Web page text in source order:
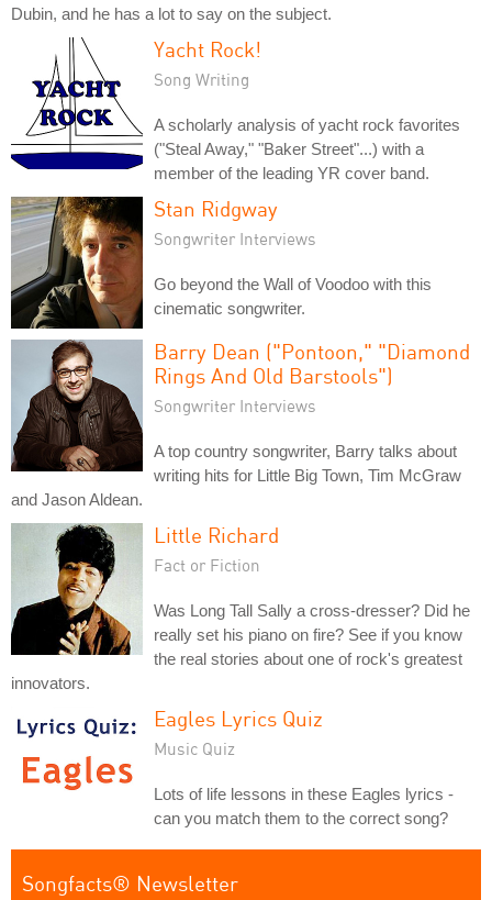
Dubin, and he has a lot to say on the subject.
Yacht Rock!
Song Writing
A scholarly analysis of yacht rock favorites
("Steal Away," "Baker Street"...) with a
member of the leading YR cover band.
Stan Ridgway
Songwriter Interviews
Go beyond the Wall of Voodoo with this
cinematic songwriter.
Barry Dean ("Pontoon," "Diamond
Rings And Old Barstools")
Songwriter Interviews
A top country songwriter, Barry talks about
writing hits for Little Big Town, Tim McGraw
and Jason Aldean.
Little Richard
Fact or Fiction
Was Long Tall Sally a cross-dresser? Did he
really set his piano on fire? See if you know
the real stories about one of rock's greatest
innovators.
Eagles Lyrics Quiz
Music Quiz
Lots of life lessons in these Eagles lyrics -
can you match them to the correct song?
Songfacts® Newsletter